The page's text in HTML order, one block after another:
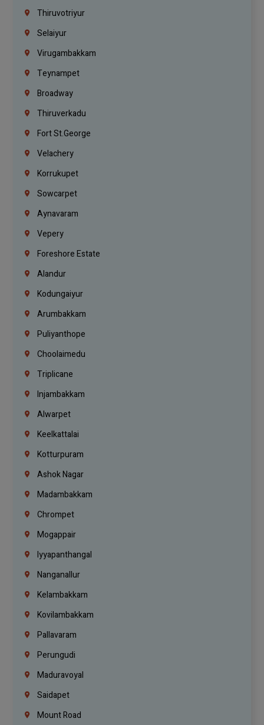
Thiruvotriyur
Selaiyur
Virugambakkam
Teynampet
Broadway
Thiruverkadu
Fort St.george
Velachery
Korrukupet
Sowcarpet
Aynavaram
Vepery
Foreshore Estate
Alandur
Kodungaiyur
Arumbakkam
Puliyanthope
Choolaimedu
Triplicane
Injambakkam
Alwarpet
Keelkattalai
Kotturpuram
Ashok Nagar
Madambakkam
Chrompet
Mogappair
Iyyapanthangal
Nanganallur
Kelambakkam
Kovilambakkam
Pallavaram
Perungudi
Maduravoyal
Saidapet
Mount Road